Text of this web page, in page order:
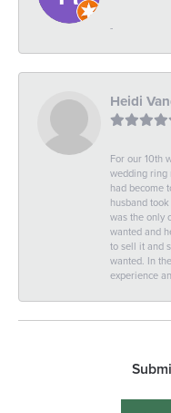
-
Heidi
For our 10th
wedding ring
had become
husband
was the only
wanted and
to sell it and
wanted. In
experience